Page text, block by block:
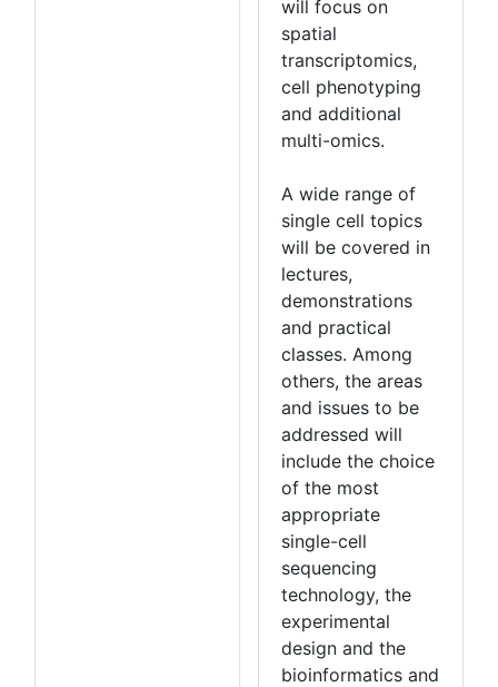
will focus on
spatial
transcriptomics,
cell phenotyping
and additional
multi-omics.
A wide range of
single cell topics
will be covered in
lectures,
demonstrations
and practical
classes. Among
others, the areas
and issues to be
addressed will
include the choice
of the most
appropriate
single-cell
sequencing
technology, the
experimental
design and the
bioinformatics and